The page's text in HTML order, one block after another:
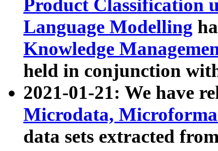
Product Classification
Language Modelling
Knowledge
held in conjunction
2021-01-21: We have
Microdata,
data sets extracted